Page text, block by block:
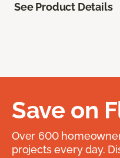
See Product Details
Save on
Over 600
projects every day.